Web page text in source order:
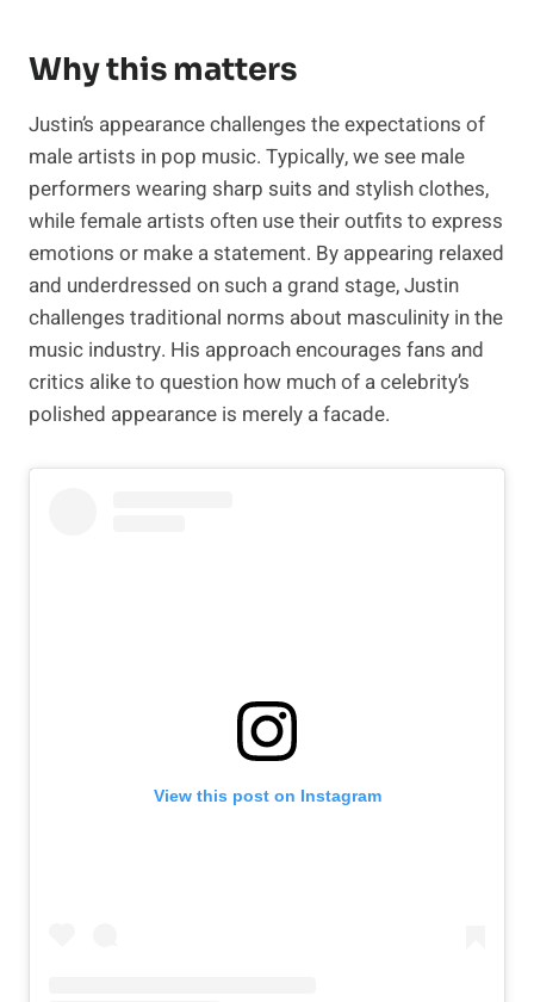
Why this matters
Justin’s appearance challenges the expectations of
male artists in pop music. Typically, we see male
performers wearing sharp suits and stylish clothes,
while female artists often use their outfits to express
emotions or make a statement. By appearing relaxed
and underdressed on such a grand stage, Justin
challenges traditional norms about masculinity in the
music industry. His approach encourages fans and
critics alike to question how much of a celebrity’s
polished appearance is merely a facade.
View this post on Instagram